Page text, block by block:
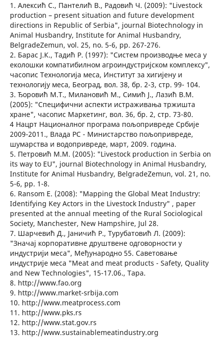
1. Алексић С., Пантелић В., Радовић Ч. (2009): "Livestock
production – present situation and future development
directions in Republic of Serbia", journal Biotechnology in
Аnimаl Husbаndry, Institute for Animal Husbandry,
BelgradeZemun, vol. 25, no. 5-6, pp. 267-276.
2. Барас Ј.К., Тадић Р. (1997): "Систем производње меса у
еколошки компатибилном агроиндустријском комплексу",
часопис Технологија меса, Институт за хигијену и
технологију меса, Београд, вол. 38, бр. 2-3, стр. 99- 104.
3. Ђоровић М.Т., Милановић М., Симић Ј., Лазић В.М.
(2005): "Специфични аспекти истраживања тржишта
хране", часопис Маркетинг, вол. 36, бр. 2, стр. 73-80.
4 Нацрт Националног програма пољопривреде Србије
2009-2011., Влада РС - Министарство пољопривреде,
шумарства и водопривреде, март, 2009. година.
5. Петровић М.М. (2005): "Livestock production in Serbiа on
its wаy to EU", journal Biotechnology in Аnimаl Husbаndry,
Institute for Animal Husbandry, BelgradeZemun, vol. 21, no.
5-6, pp. 1-8.
6. Ransom E. (2008): "Mapping the Global Meat Industry:
Identifying Key Actors in the Livestock Industry" , paper
presented at the annual meeting of the Rural Sociological
Society, Manchester, New Hampshire, Jul 28.
7. Шарчевић Д., Јаничић Р., Турубатовић Л. (2009):
"Значај корпоративне друштвене одговорности у
индустрији меса", Међународно 55. Саветовање
индустрије меса "Meat and meat products - Safety, Quality
and New Technologies", 15-17.06., Тара.
8. http://www.fao.org
9. http://www.market-srbija.com
10. http://www.meatprocess.com
11. http://www.pks.rs
12. http://www.stat.gov.rs
13. http://www.sustainablemeatindustry.org